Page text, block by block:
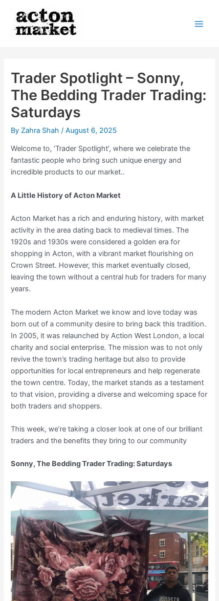
content
Trader Spotlight – Sonny,
The Bedding Trader Trading:
Saturdays
By Zahra Shah/August 6, 2025
Welcome to, ‘Trader Spotlight’, where we celebrate the
fantastic people who bring such unique energy and
incredible products to our market..
A Little History of Acton Market
Acton Market has a rich and enduring history, with market
activity in the area dating back to medieval times. The
1920s and 1930s were considered a golden era for
shopping in Acton, with a vibrant market flourishing on
Crown Street. However, this market eventually closed,
leaving the town without a central hub for traders for many
years.
The modern Acton Market we know and love today was
born out of a community desire to bring back this tradition.
In 2005, it was relaunched by Action West London, a local
charity and social enterprise. The mission was to not only
revive the town’s trading heritage but also to provide
opportunities for local entrepreneurs and help regenerate
the town centre. Today, the market stands as a testament
to that vision, providing a diverse and welcoming space for
both traders and shoppers.
This week, we’re taking a closer look at one of our brilliant
traders and the benefits they bring to our community
Sonny, The Bedding Trader Trading: Saturdays